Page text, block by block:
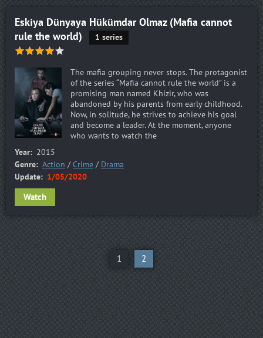
Eskiya Dünyaya Hükümdar Olmaz (Mafia cannot
rule the world)
1 series
The mafia grouping never stops. The protagonist
of the series “Mafia cannot rule the world” is a
promising man named Khizir, who was
abandoned by his parents from early childhood.
Now, in solitude, he strives to achieve his goal
and become a leader. At the moment, anyone
who wants to watch the
Year: 2015
Genre: Action /Crime / Drama
Update: 1/05/2020
Watch
1 2